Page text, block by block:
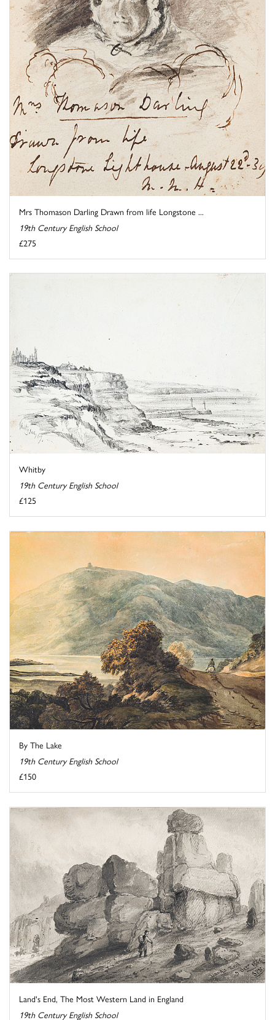
Mrs Thomason Darling Drawn from life Longstone ...
19th Century English School
£275
Whitby
19th Century English School
£125
By The Lake
19th Century English School
£150
Land's End, The Most Western Land in England
19th Century English School